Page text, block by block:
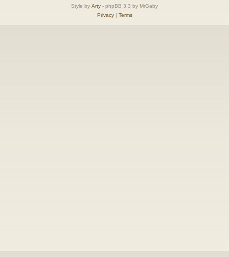
Style by Arty - phpBB 3.3 by MrGaby
Privacy| Terms